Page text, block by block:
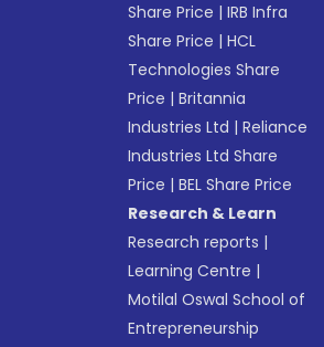
Share Price |IRB Infra
Share Price |HCL
Technologies Share
Price |Britannia
Industries Ltd |Reliance
Industries Ltd Share
Price |BEL Share Price
Research & Learn
Research reports |
Learning Centre |
Motilal Oswal School of
Entrepreneurship